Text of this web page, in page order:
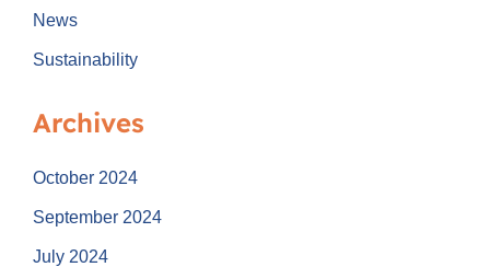
News
Sustainability
Archives
October 2024
September 2024
July 2024